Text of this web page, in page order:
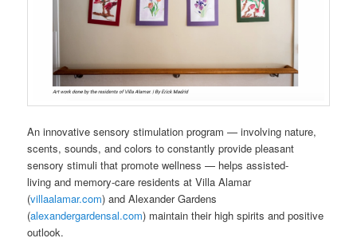
An innovative sensory stimulation program — involving nature,
scents, sounds, and colors to constantly provide pleasant
sensory stimuli that promote wellness — helps assisted-
living and memory-care residents at Villa Alamar
(villaalamar.com) and Alexander Gardens
(alexandergardensal.com) maintain their high spirits and positive
outlook.